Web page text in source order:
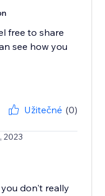
free to share
see how you
Užitečné (0)
2023
don't really